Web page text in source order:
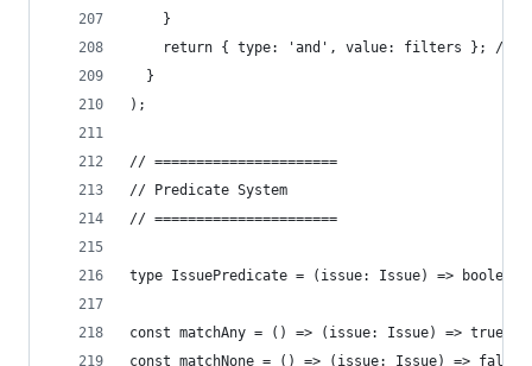
    }
return { type: 'and', value: filters }; //
  }
);
// ======================
// Predicate System
// ======================
type IssuePredicate = (issue: Issue) => boolean;
const matchAny = () => (issue: Issue) => true;
const matchNone = () => (issue: Issue) => false;